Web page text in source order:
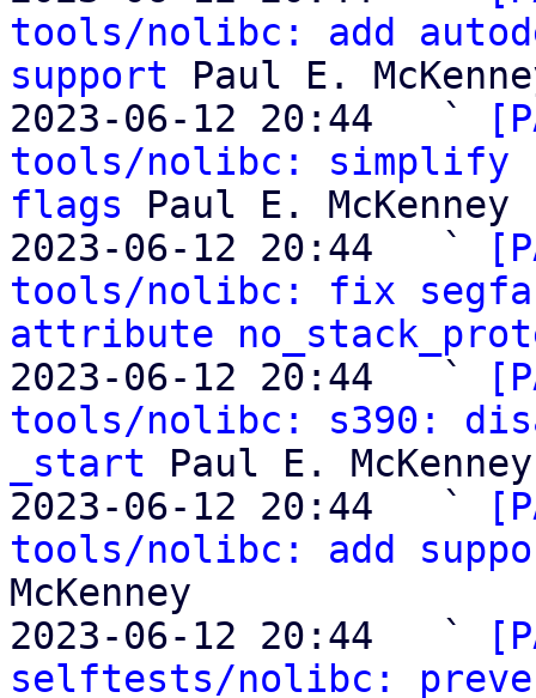
tools/nolibc: add
support Paul E.
2023-06-12 20:44   `
tools/nolibc: simplify
flags Paul E. McKenney
2023-06-12 20:44   `
tools/nolibc: fix
attribute
2023-06-12 20:44   `
tools/nolibc: s390:
_start Paul E. McKenney
2023-06-12 20:44   `
tools/nolibc: add
McKenney
2023-06-12 20:44   `
selftests/nolibc: